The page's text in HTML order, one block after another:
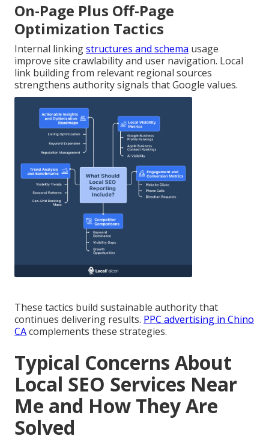
On-Page Plus Off-Page
Optimization Tactics
Internal linkingstructures and schema usage
improve site crawlability and user navigation. Local
link building from relevant regional sources
strengthens authority signals that Google values.
These tactics build sustainable authority that
continues delivering results. PPC advertising in Chino
CAcomplements these strategies.
Typical Concerns About
Local SEO Services Near
Me and How They Are
Solved